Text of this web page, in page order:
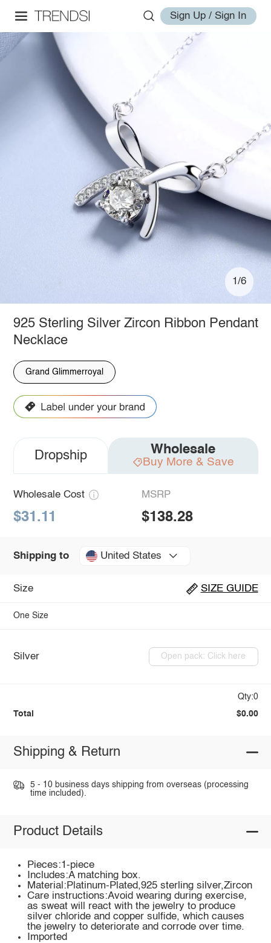
Sign Up / Sign In
1/6
925 Sterling Silver Zircon Ribbon Pendant
Necklace
Grand Glimmerroyal
Dropship Wholesale
Buy More & Save
Wholesale Cost
$31.11
MSRP
$138.28
Shipping to United States
Size SIZE GUIDE
One Size
Silver Open pack: Click here
Qty:0
Total $0.00
Shipping & Return
5 - 10 business days shipping from overseas (processing
time included).
Product Details
Pieces:1-piece
Includes:A matching box.
Material:Platinum-Plated,925 sterling silver,Zircon
Care instructions:Avoid wearing during exercise,
as sweat will react with the jewelry to produce
silver chloride and copper sulfide, which causes
the jewelry to deteriorate and corrode over time.
Imported